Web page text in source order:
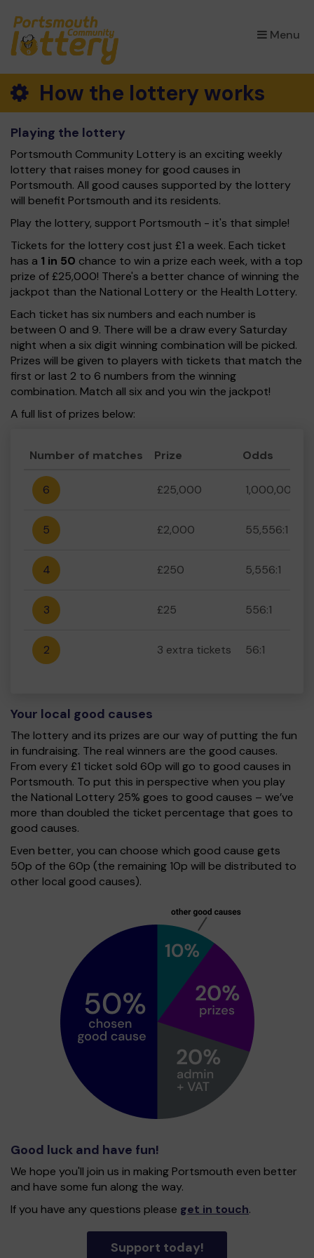
Menu
×
How the lottery works
Playing the lottery
Portsmouth Community Lottery is an exciting weekly
lottery that raises money for good causes in
Portsmouth. All good causes supported by the lottery
will benefit Portsmouth and its residents.
Play the lottery, support Portsmouth - it's that simple!
Tickets for the lottery cost just £1 a week. Each ticket
has a 1 in 50 chance to win a prize each week, with a top
prize of £25,000! There's a better chance of winning the
jackpot than the National Lottery or the Health Lottery.
Each ticket has six numbers and each number is
between 0 and 9. There will be a draw every Saturday
night when a six digit winning combination will be picked.
Prizes will be given to players with tickets that match the
first or last 2 to 6 numbers from the winning
combination. Match all six and you win the jackpot!
A full list of prizes below:
Number of matches Prize Odds
6 £25,000 1,000,000:1
5 £2,000 55,556:1
4 £250 5,556:1
3 £25 556:1
2 3 extra tickets 56:1
Your local good causes
The lottery and its prizes are our way of putting the fun
in fundraising. The real winners are the good causes.
From every £1 ticket sold 60p will go to good causes in
Portsmouth. To put this in perspective when you play
the National Lottery 25% goes to good causes – we’ve
more than doubled the ticket percentage that goes to
good causes.
Even better, you can choose which good cause gets
50p of the 60p (the remaining 10p will be distributed to
other local good causes).
Good luck and have fun!
We hope you'll join us in making Portsmouth even better
and have some fun along the way.
If you have any questions please get in touch.
Support today!